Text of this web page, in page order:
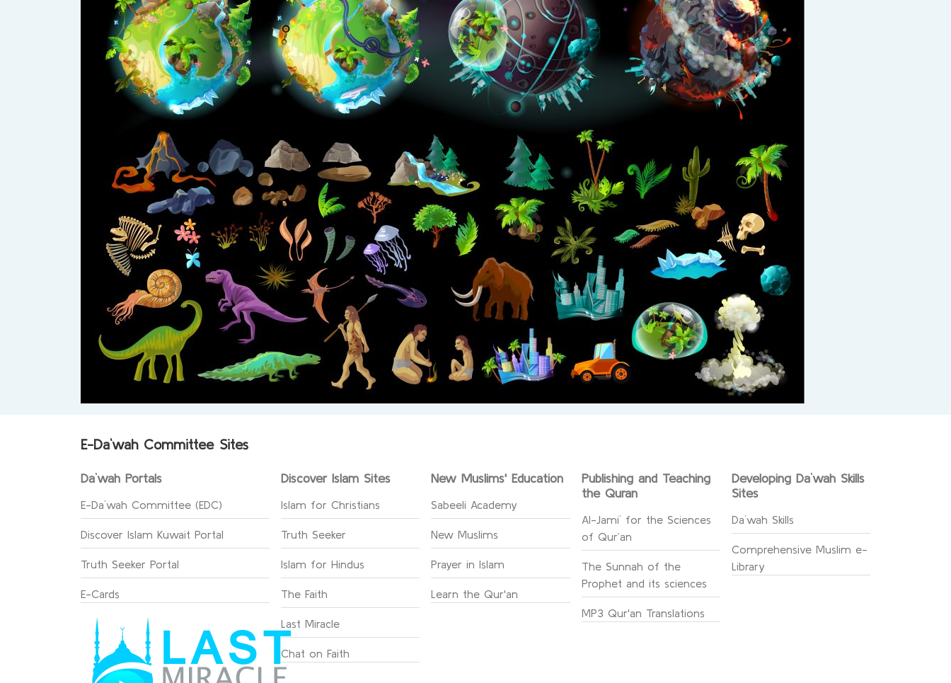
E-Da`wah Committee Sites
Da`wah Portals
E-Da`wah Committee (EDC)
Discover Islam Kuwait Portal
Truth Seeker Portal
E-Cards
Discover Islam Sites
Islam for Christians
Truth Seeker
Islam for Hindus
The Faith
Last Miracle
Chat on Faith
New Muslims' Education
Sabeeli Academy
New Muslims
Prayer in Islam
Learn the Qur'an
Publishing and Teaching
the Quran
Al-Jami` for the Sciences
of Qur’an
The Sunnah of the
Prophet and its sciences
MP3 Qur'an Translations
Developing Da`wah Skills
Sites
Da`wah Skills
Comprehensive Muslim e-
Library